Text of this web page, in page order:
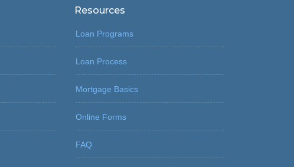
Resources
Loan Programs
Loan Process
Mortgage Basics
Online Forms
FAQ